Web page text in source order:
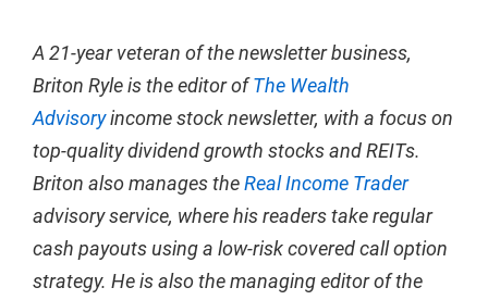
A 21-year veteran of the newsletter business,
Briton Ryle is the editor ofThe Wealth
Advisoryincome stock newsletter, with a focus on
top-quality dividend growth stocks and REITs.
Briton also manages theReal Income Trader
advisory service, where his readers take regular
cash payouts using a low-risk covered call option
strategy. He is also the managing editor of the